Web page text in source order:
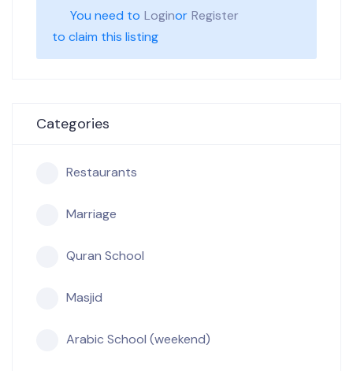
You need to Loginor Register
to claim this listing
Categories
Restaurants
Marriage
Quran School
Masjid
Arabic School (weekend)